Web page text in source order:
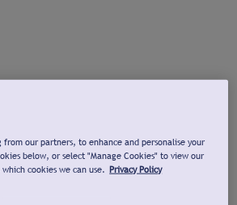
from our partners, to enhance and personalise your
below, or select "Manage Cookies" to view our
cookies we can use. Privacy Policy